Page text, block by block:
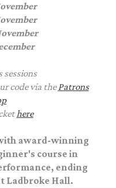
sessions
code via thePatrons
here
award-winning
course in
ending
Ladbroke Hall.